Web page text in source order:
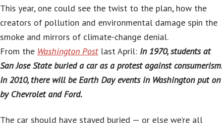
This year, one could see the twist to the plan, how the
creators of pollution and environmental damage spin the
smoke and mirrors of climate-change denial.
From the Washington Postlast April: In 1970, students at
San Jose State buried a car as a protest against consumerism.
In 2010, there will be Earth Day events in Washington put on
by Chevrolet and Ford.
The car should have stayed buried — or else we’re all